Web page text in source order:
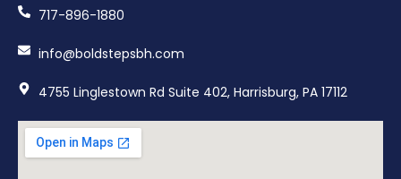
717-896-1880
info@boldstepsbh.com
4755 Linglestown Rd Suite 402, Harrisburg, PA 17112